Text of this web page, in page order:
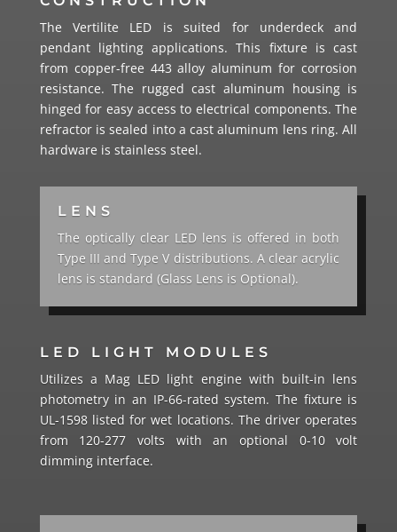
The Vertilite LED is suited for underdeck and
pendant lighting applications. This fixture is cast
from copper-free 443 alloy aluminum for corrosion
resistance. The rugged cast aluminum housing is
hinged for easy access to electrical components. The
refractor is sealed into a cast aluminum lens ring. All
hardware is stainless steel.
LENS
The optically clear LED lens is offered in both
Type III and Type V distributions. A clear acrylic
lens is standard (Glass Lens is Optional).
LED LIGHT MODULES
Utilizes a Mag LED light engine with built-in lens
photometry in an IP-66-rated system. The fixture is
UL-1598 listed for wet locations. The driver operates
from 120-277 volts with an optional 0-10 volt
dimming interface.